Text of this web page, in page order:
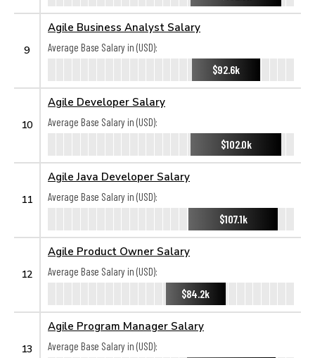
9
Agile Business Analyst Salary
Average Base Salary in (USD):
$92.6k
10
Agile Developer Salary
Average Base Salary in (USD):
$102.0k
11
Agile Java Developer Salary
Average Base Salary in (USD):
$107.1k
12
Agile Product Owner Salary
Average Base Salary in (USD):
$84.2k
13
Agile Program Manager Salary
Average Base Salary in (USD):